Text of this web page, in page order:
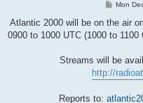
P
s
Mon
Atlantic 2000 will be on the air
0900 to 1000 UTC (1000 to
Streams will be
http://
Reports to: